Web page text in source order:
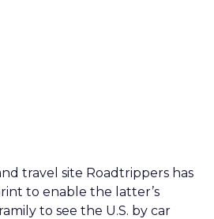
travel site Roadtrippers has
to enable the latter’s
to see the U.S. by car